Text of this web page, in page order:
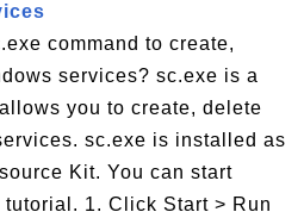
command to create,
services? sc.exe is a
you to create, delete
sc.exe is installed as
Kit. You can start
1. Click Start > Run